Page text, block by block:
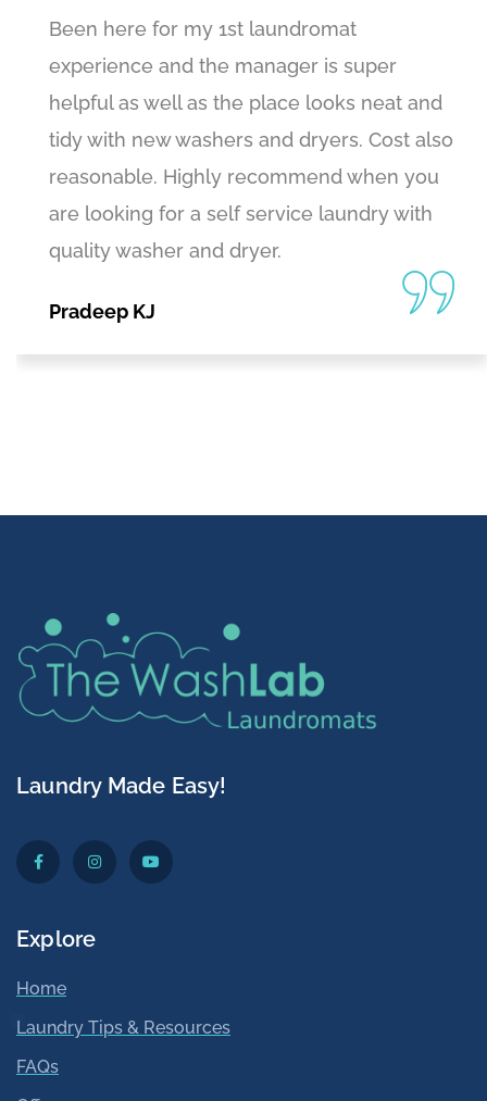
Been here for my 1st laundromat
experience and the manager is super
helpful as well as the place looks neat and
tidy with new washers and dryers. Cost also
reasonable. Highly recommend when you
are looking for a self service laundry with
quality washer and dryer.
Pradeep KJ
Laundry Made Easy!
Explore
Home
Laundry Tips & Resources
FAQs